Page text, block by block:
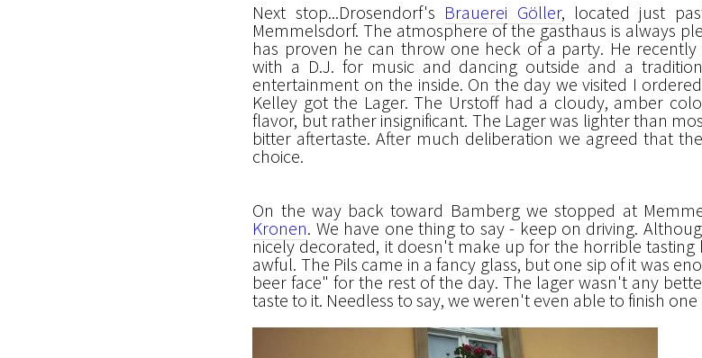
Next stop...Drosendorf's Brauerei Göller, located just
Memmelsdorf. The atmosphere of the gasthaus is always
has proven he can throw one heck of a party. He
with a D.J. for music and dancing outside and a
entertainment on the inside. On the day we visited I
Kelley got the Lager. The Urstoff had a cloudy, amber
flavor, but rather insignificant. The Lager was lighter than
bitter aftertaste. After much deliberation we agreed that
choice.
On the way back toward Bamberg we stopped at
Kronen. We have one thing to say - keep on driving.
nicely decorated, it doesn't make up for the horrible tasting
awful. The Pils came in a fancy glass, but one sip of it was
beer face" for the rest of the day. The lager wasn't any
taste to it. Needless to say, we weren't even able to finish one